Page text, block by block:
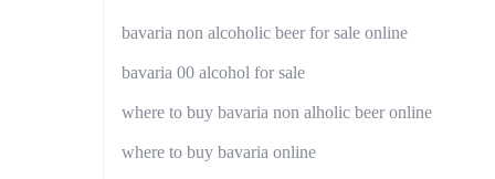
bavaria non alcoholic beer for sale online
bavaria 00 alcohol for sale
where to buy bavaria non alholic beer online
where to buy bavaria online